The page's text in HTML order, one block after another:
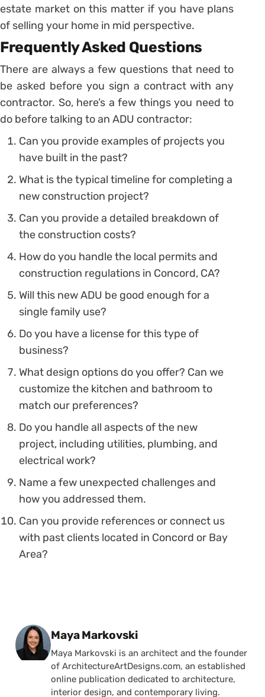
estate market on this matter if you have plans
of selling your home in mid perspective.
Frequently Asked Questions
There are always a few questions that need to
be asked before you sign a contract with any
contractor. So, here’s a few things you need to
do before talking to an ADU contractor:
Can you provide examples of projects you
have built in the past?
What is the typical timeline for completing a
new construction project?
Can you provide a detailed breakdown of
the construction costs?
How do you handle the local permits and
construction regulations in Concord, CA?
Will this new ADU be good enough for a
single family use?
Do you have a license for this type of
business?
What design options do you offer? Can we
customize the kitchen and bathroom to
match our preferences?
Do you handle all aspects of the new
project, including utilities, plumbing, and
electrical work?
Name a few unexpected challenges and
how you addressed them.
Can you provide references or connect us
with past clients located in Concord or Bay
Area?
Posted by
Maya Markovski
Maya Markovski is an architect and the founder
of ArchitectureArtDesigns.com, an established
online publication dedicated to architecture,
interior design, and contemporary living.